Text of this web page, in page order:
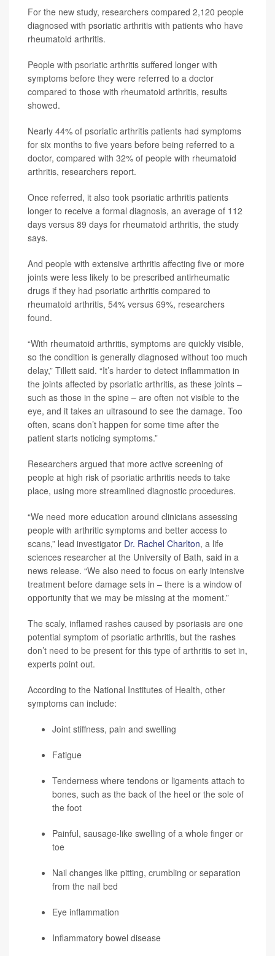
For the new study, researchers compared 2,120 people
diagnosed with psoriatic arthritis with patients who have
rheumatoid arthritis.
People with psoriatic arthritis suffered longer with
symptoms before they were referred to a doctor
compared to those with rheumatoid arthritis, results
showed.
Nearly 44% of psoriatic arthritis patients had symptoms
for six months to five years before being referred to a
doctor, compared with 32% of people with rheumatoid
arthritis, researchers report.
Once referred, it also took psoriatic arthritis patients
longer to receive a formal diagnosis, an average of 112
days versus 89 days for rheumatoid arthritis, the study
says.
And people with extensive arthritis affecting five or more
joints were less likely to be prescribed antirheumatic
drugs if they had psoriatic arthritis compared to
rheumatoid arthritis, 54% versus 69%, researchers
found.
“With rheumatoid arthritis, symptoms are quickly visible,
so the condition is generally diagnosed without too much
delay,” Tillett said. “It’s harder to detect inflammation in
the joints affected by psoriatic arthritis, as these joints –
such as those in the spine – are often not visible to the
eye, and it takes an ultrasound to see the damage. Too
often, scans don’t happen for some time after the
patient starts noticing symptoms.”
Researchers argued that more active screening of
people at high risk of psoriatic arthritis needs to take
place, using more streamlined diagnostic procedures.
“We need more education around clinicians assessing
people with arthritic symptoms and better access to
scans,” lead investigator Dr. Rachel Charlton, a life
sciences researcher at the University of Bath, said in a
news release. “We also need to focus on early intensive
treatment before damage sets in – there is a window of
opportunity that we may be missing at the moment.”
The scaly, inflamed rashes caused by psoriasis are one
potential symptom of psoriatic arthritis, but the rashes
don’t need to be present for this type of arthritis to set in,
experts point out.
According to the National Institutes of Health, other
symptoms can include:
Joint stiffness, pain and swelling
Fatigue
Tenderness where tendons or ligaments attach to
bones, such as the back of the heel or the sole of
the foot
Painful, sausage-like swelling of a whole finger or
toe
Nail changes like pitting, crumbling or separation
from the nail bed
Eye inflammation
Inflammatory bowel disease